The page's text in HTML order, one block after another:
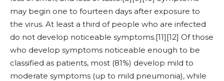
may begin one to fourteen days after exposure to
the virus. At least a third of people who are infected
do not develop noticeable symptoms.[11][12] Of those
who develop symptoms noticeable enough to be
classified as patients, most (81%) develop mild to
moderate symptoms (up to mild pneumonia), while